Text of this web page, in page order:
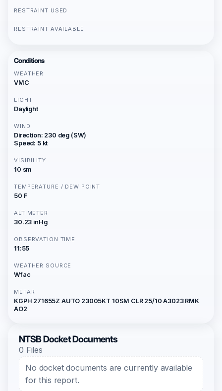
RESTRAINT USED
RESTRAINT AVAILABLE
Conditions
WEATHER
VMC
LIGHT
Daylight
WIND
Direction: 230 deg (SW)
Speed: 5 kt
VISIBILITY
10 sm
TEMPERATURE / DEW POINT
50 F
ALTIMETER
30.23 inHg
OBSERVATION TIME
11:55
WEATHER SOURCE
Wfac
METAR
KGPH 271655Z AUTO 23005KT 10SM CLR 25/10 A3023 RMK
AO2
NTSB Docket Documents
0 Files
No docket documents are currently available
for this report.